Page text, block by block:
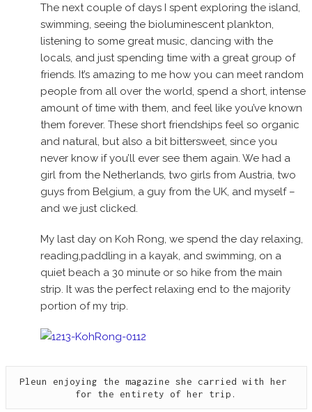
The next couple of days I spent exploring the island,
swimming, seeing the bioluminescent plankton,
listening to some great music, dancing with the
locals, and just spending time with a great group of
friends. It’s amazing to me how you can meet random
people from all over the world, spend a short, intense
amount of time with them, and feel like you’ve known
them forever. These short friendships feel so organic
and natural, but also a bit bittersweet, since you
never know if you’ll ever see them again. We had a
girl from the Netherlands, two girls from Austria, two
guys from Belgium, a guy from the UK, and myself –
and we just clicked.
My last day on Koh Rong, we spend the day relaxing,
reading,paddling in a kayak, and swimming, on a
quiet beach a 30 minute or so hike from the main
strip. It was the perfect relaxing end to the majority
portion of my trip.
Pleun enjoying the magazine she carried with her
for the entirety of her trip.